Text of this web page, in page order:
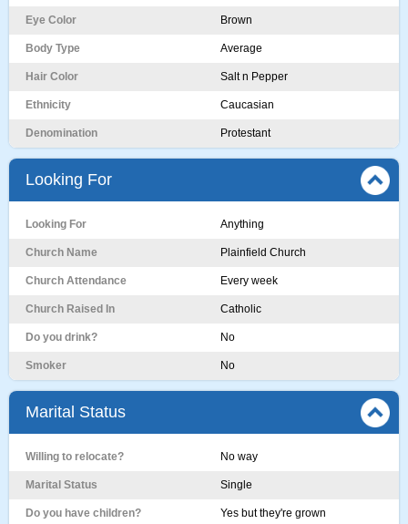
Eye Color Brown
Body Type Average
Hair Color Salt n Pepper
Ethnicity Caucasian
Denomination Protestant
Looking For
Looking For Anything
Church Name Plainfield Church
Church Attendance Every week
Church Raised In Catholic
Do you drink? No
Smoker No
Marital Status
Willing to relocate? No way
Marital Status Single
Do you have children? Yes but they're grown